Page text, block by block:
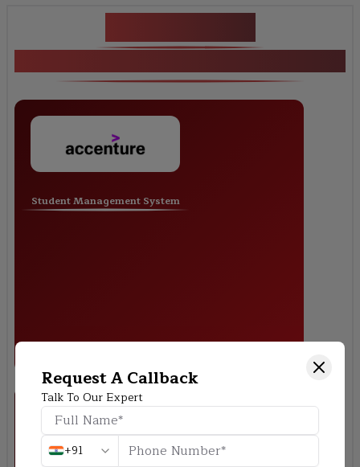
Request A Callback
Talk To Our Expert
+91
Student Management System